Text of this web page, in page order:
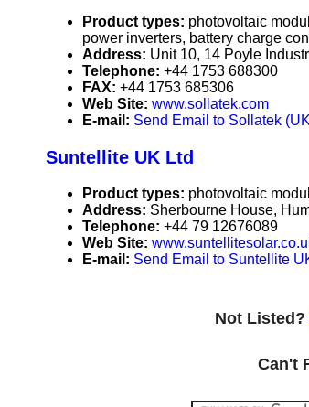
Product types: photovoltaic
power inverters, battery charge
Address: Unit 10, 14 Poyle
Telephone: +44 1753 688300
FAX: +44 1753 685306
Web Site: www.sollatek.com
E-mail: Send Email to Sollatek
Suntellite UK Ltd
Product types: photovoltaic
Address: Sherbourne House,
Telephone: +44 79 12676089
Web Site:
E-mail: Send Email to Suntellite
Not Listed?
Can't